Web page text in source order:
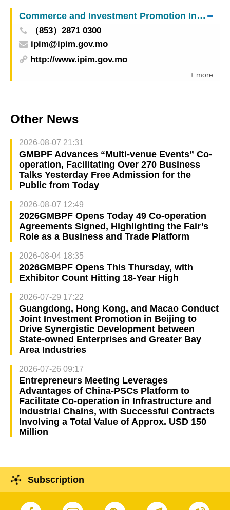
Insurance Supervisors” (ASEL) has been
successfully concluded
Commerce and Investment Promotion Institute
（853）2871 0300
ipim@ipim.gov.mo
http://www.ipim.gov.mo
+ more
Other News
2026-08-07 21:31
GMBPF Advances “Multi-venue Events” Co-
operation, Facilitating Over 270 Business
Talks Yesterday Free Admission for the
Public from Today
2026-08-07 12:49
2026GMBPF Opens Today 49 Co-operation
Agreements Signed, Highlighting the Fair’s
Role as a Business and Trade Platform
2026-08-04 18:35
2026GMBPF Opens This Thursday, with
Exhibitor Count Hitting 18-Year High
2026-07-29 17:22
Guangdong, Hong Kong, and Macao Conduct
Joint Investment Promotion in Beijing to
Drive Synergistic Development between
State-owned Enterprises and Greater Bay
Area Industries
2026-07-26 09:17
Entrepreneurs Meeting Leverages
Advantages of China-PSCs Platform to
Facilitate Co-operation in Infrastructure and
Industrial Chains, with Successful Contracts
Involving a Total Value of Approx. USD 150
Million
Subscription